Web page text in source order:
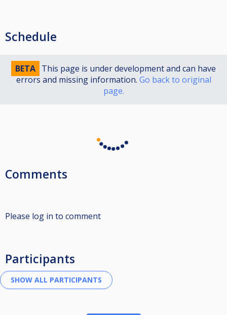
Schedule
BETA This page is under development and can have
errors and missing information. Go back to original
page.
Comments
Please log in to comment
Participants